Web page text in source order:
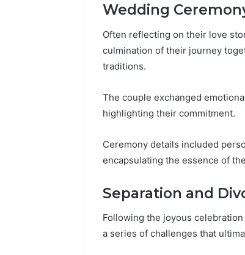
Wedding
Often reflecting on their love
culmination of their journey
traditions.
The couple exchanged
highlighting their commitment.
Ceremony details included
encapsulating the essence of
Separation and
Following the joyous
a series of challenges that